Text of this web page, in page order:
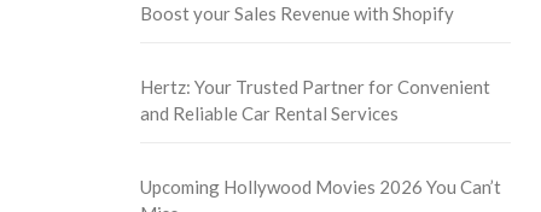
Boost your Sales Revenue with Shopify
Hertz: Your Trusted Partner for Convenient
and Reliable Car Rental Services
Upcoming Hollywood Movies 2026 You Can’t